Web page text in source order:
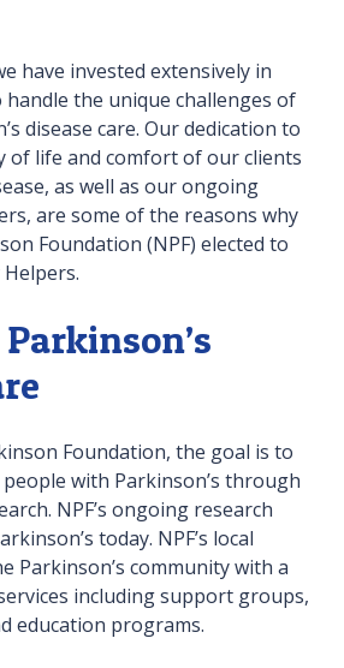
have invested extensively in
the unique challenges of
disease care. Our dedication to
of life and comfort of our clients
as well as our ongoing
are some of the reasons why
Foundation (NPF) elected to
Foundation, the goal is to
with Parkinson’s through
NPF’s ongoing research
today. NPF’s local
Parkinson’s community with a
including support groups,
education programs.